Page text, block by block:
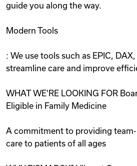
guide you along the way.
Modern Tools
: We use tools such as EPIC,
streamline care and improve
WHAT WE'RE LOOKING FOR
Eligible in Family Medicine
A commitment to providing
care to patients of all ages